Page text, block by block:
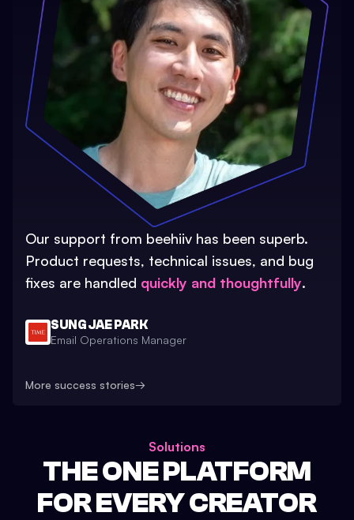
Our support from beehiiv has been superb.
Product requests, technical issues, and bug
fixes are handled quickly and thoughtfully.
SUNG JAE PARK
Email Operations Manager
More success stories→
Solutions
THE ONE PLATFORM
FOR EVERY CREATOR